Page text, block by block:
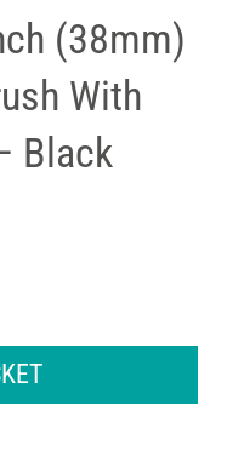
(38mm)
With
Black